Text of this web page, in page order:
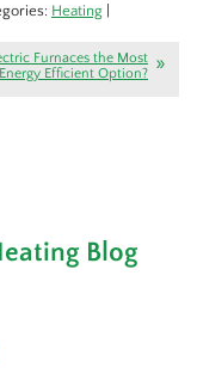
Heating
Furnaces the Most
Energy Efficient Option?
Blog